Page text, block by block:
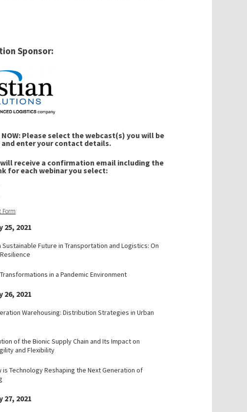
Sponsor:
NOW: Please select the webcast(s) you will be
enter your contact details.
will receive a confirmation email including the
for each webinar you select:
Form
25, 2021
Sustainable Future in Transportation and Logistics: On
in a Pandemic Environment
26, 2021
Warehousing: Distribution Strategies in Urban
of the Bionic Supply Chain and Its Impact on
and Flexibility
is Technology Reshaping the Next Generation of
27, 2021